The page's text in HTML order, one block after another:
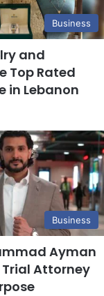
Business
and
Top Rated
in Lebanon
Business
Ayman
Attorney